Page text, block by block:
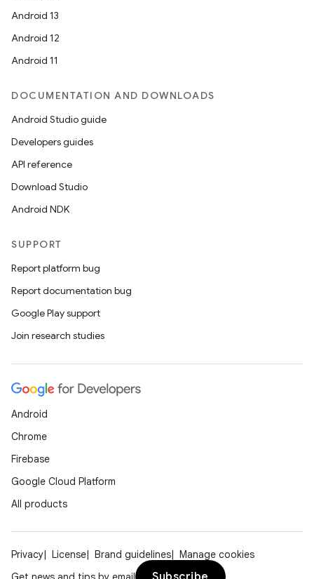
Android 13
Android 12
Android 11
DOCUMENTATION AND DOWNLOADS
Android Studio guide
Developers guides
API reference
Download Studio
Android NDK
SUPPORT
Report platform bug
Report documentation bug
Google Play support
Join research studies
Android
Chrome
Firebase
Google Cloud Platform
All products
Privacy License Brand guidelines
Manage cookies